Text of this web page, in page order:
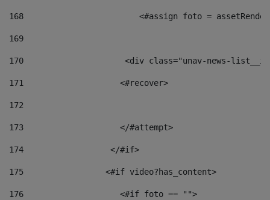
168
<#assign foto =
169
170
<div class="unav-
171
                    <#recover>
172
173
                    </#attempt>
174
                  </#if>
175
                 <#if video?has_content>
176
                    <#if foto == "">